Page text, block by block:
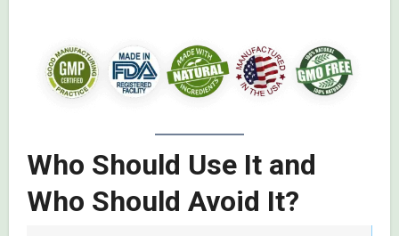
Who Should Use It and
Who Should Avoid It?